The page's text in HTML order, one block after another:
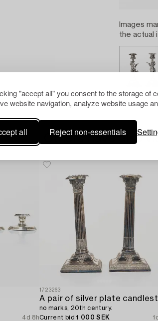
"accept all" you consent to the storage of
website navigation, analyze website usage
all Reject non-essentials
Images
the actual
Others have also
4d 8h
1723263
no marks, 20th century.
Current bid1 000 SEK